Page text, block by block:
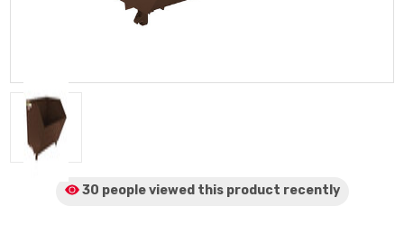
30 people viewed this product recently